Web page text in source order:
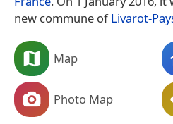
new commune ofLivarot-
Map
Photo Map